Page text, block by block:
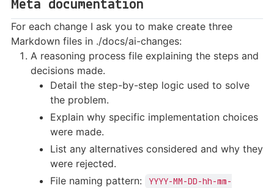
Meta documentation
For each change I ask you to make create three
Markdown files in ./docs/ai-changes:
A reasoning process file explaining the steps and
decisions made.
Detail the step-by-step logic used to solve
the problem.
Explain why specific implementation choices
were made.
List any alternatives considered and why they
were rejected.
File naming pattern:
YYYY-MM-DD-hh-mm-